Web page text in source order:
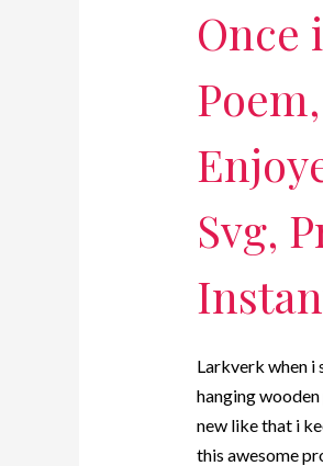
Once
Svg,
Larkverk when i
hanging
new like that i
this awesome